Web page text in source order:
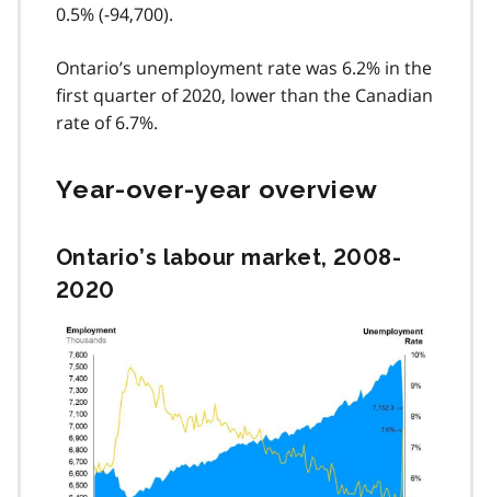
0.5% (-94,700).
Ontario’s unemployment rate was 6.2% in the
first quarter of 2020, lower than the Canadian
rate of 6.7%.
Year-over-year overview
Ontario’s labour market, 2008-
2020